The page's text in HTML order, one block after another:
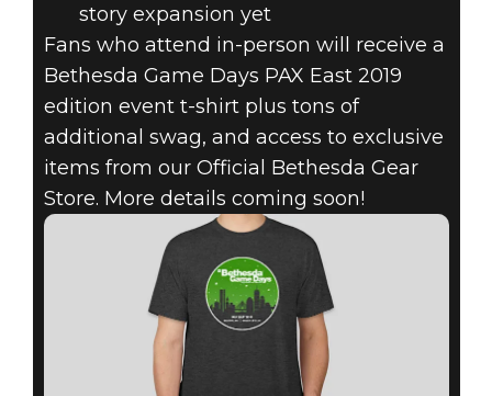
story expansion yet
Fans who attend in-person will receive a
Bethesda Game Days PAX East 2019
edition event t-shirt plus tons of
additional swag, and access to exclusive
items from our Official Bethesda Gear
Store. More details coming soon!